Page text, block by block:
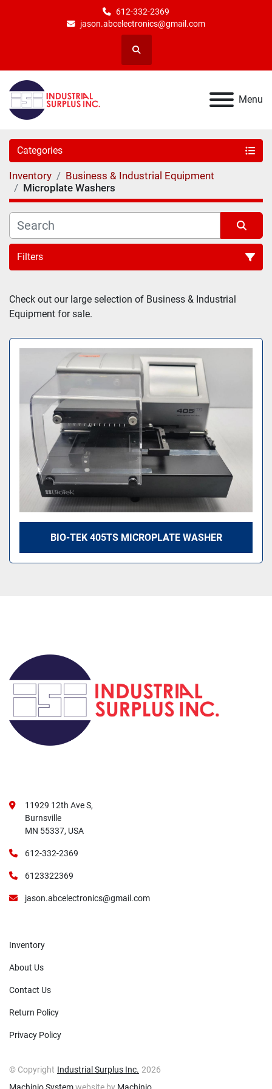
612-332-2369
jason.abcelectronics@gmail.com
Search
Menu
Categories
Inventory
Business & Industrial Equipment
Microplate Washers
Filters
Sort by
Check out our large selection of Business & Industrial
Equipment for sale.
BIO-TEK 405TS MICROPLATE WASHER
11929 12th Ave S,
Burnsville
MN 55337, USA
612-332-2369
6123322369
jason.abcelectronics@gmail.com
Inventory
About Us
Contact Us
Return Policy
Privacy Policy
© Copyright Industrial Surplus Inc. 2026